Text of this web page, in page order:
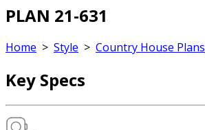
PLAN 21-631
Home > Style > Country House Plans
Key Specs